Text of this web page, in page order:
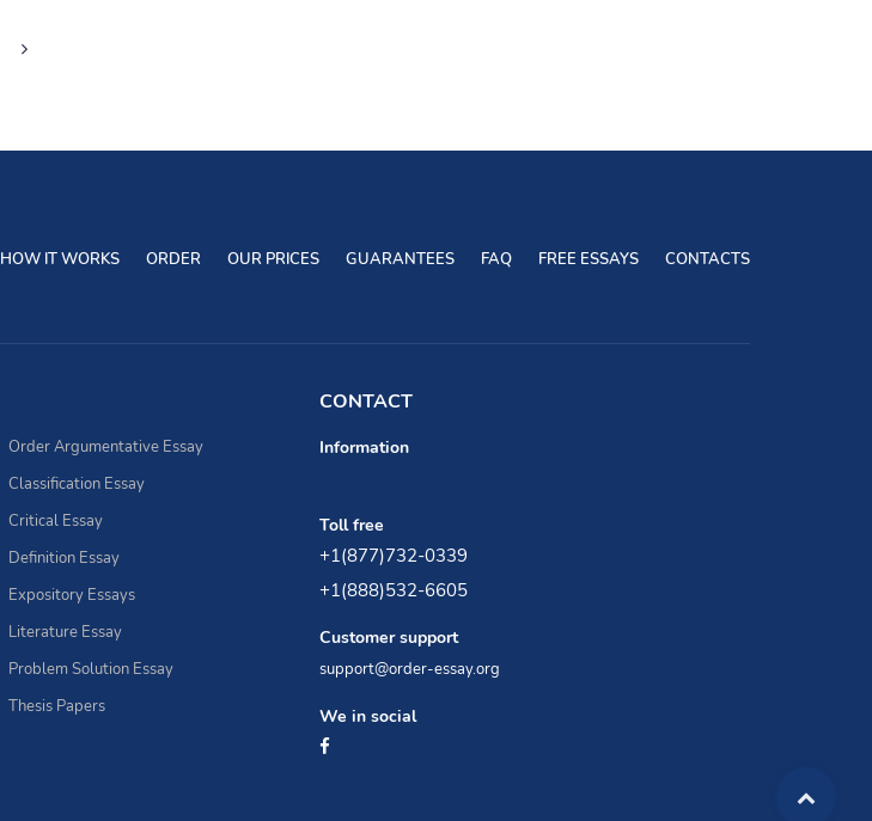
HOW IT WORKS ORDER OUR PRICES GUARANTEES FAQ FREE ESSAYS CONTACTS
Order Argumentative Essay
Classification Essay
Critical Essay
Definition Essay
Expository Essays
Literature Essay
Problem Solution Essay
Thesis Papers
CONTACT
Information
Toll free
+1(877)732-0339
+1(888)532-6605
Customer support
support@order-essay.org
We in social